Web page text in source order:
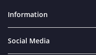
Information
Social Media